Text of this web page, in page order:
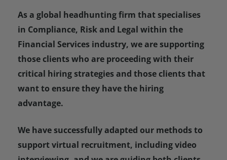
As a global headhunting firm that specialises
in Compliance, Risk and Legal within the
Financial Services industry, we are supporting
those clients who are proceeding with their
critical hiring strategies and those clients that
want to ensure they have the hiring
advantage.
We have successfully adapted our methods to
support virtual recruitment, including video